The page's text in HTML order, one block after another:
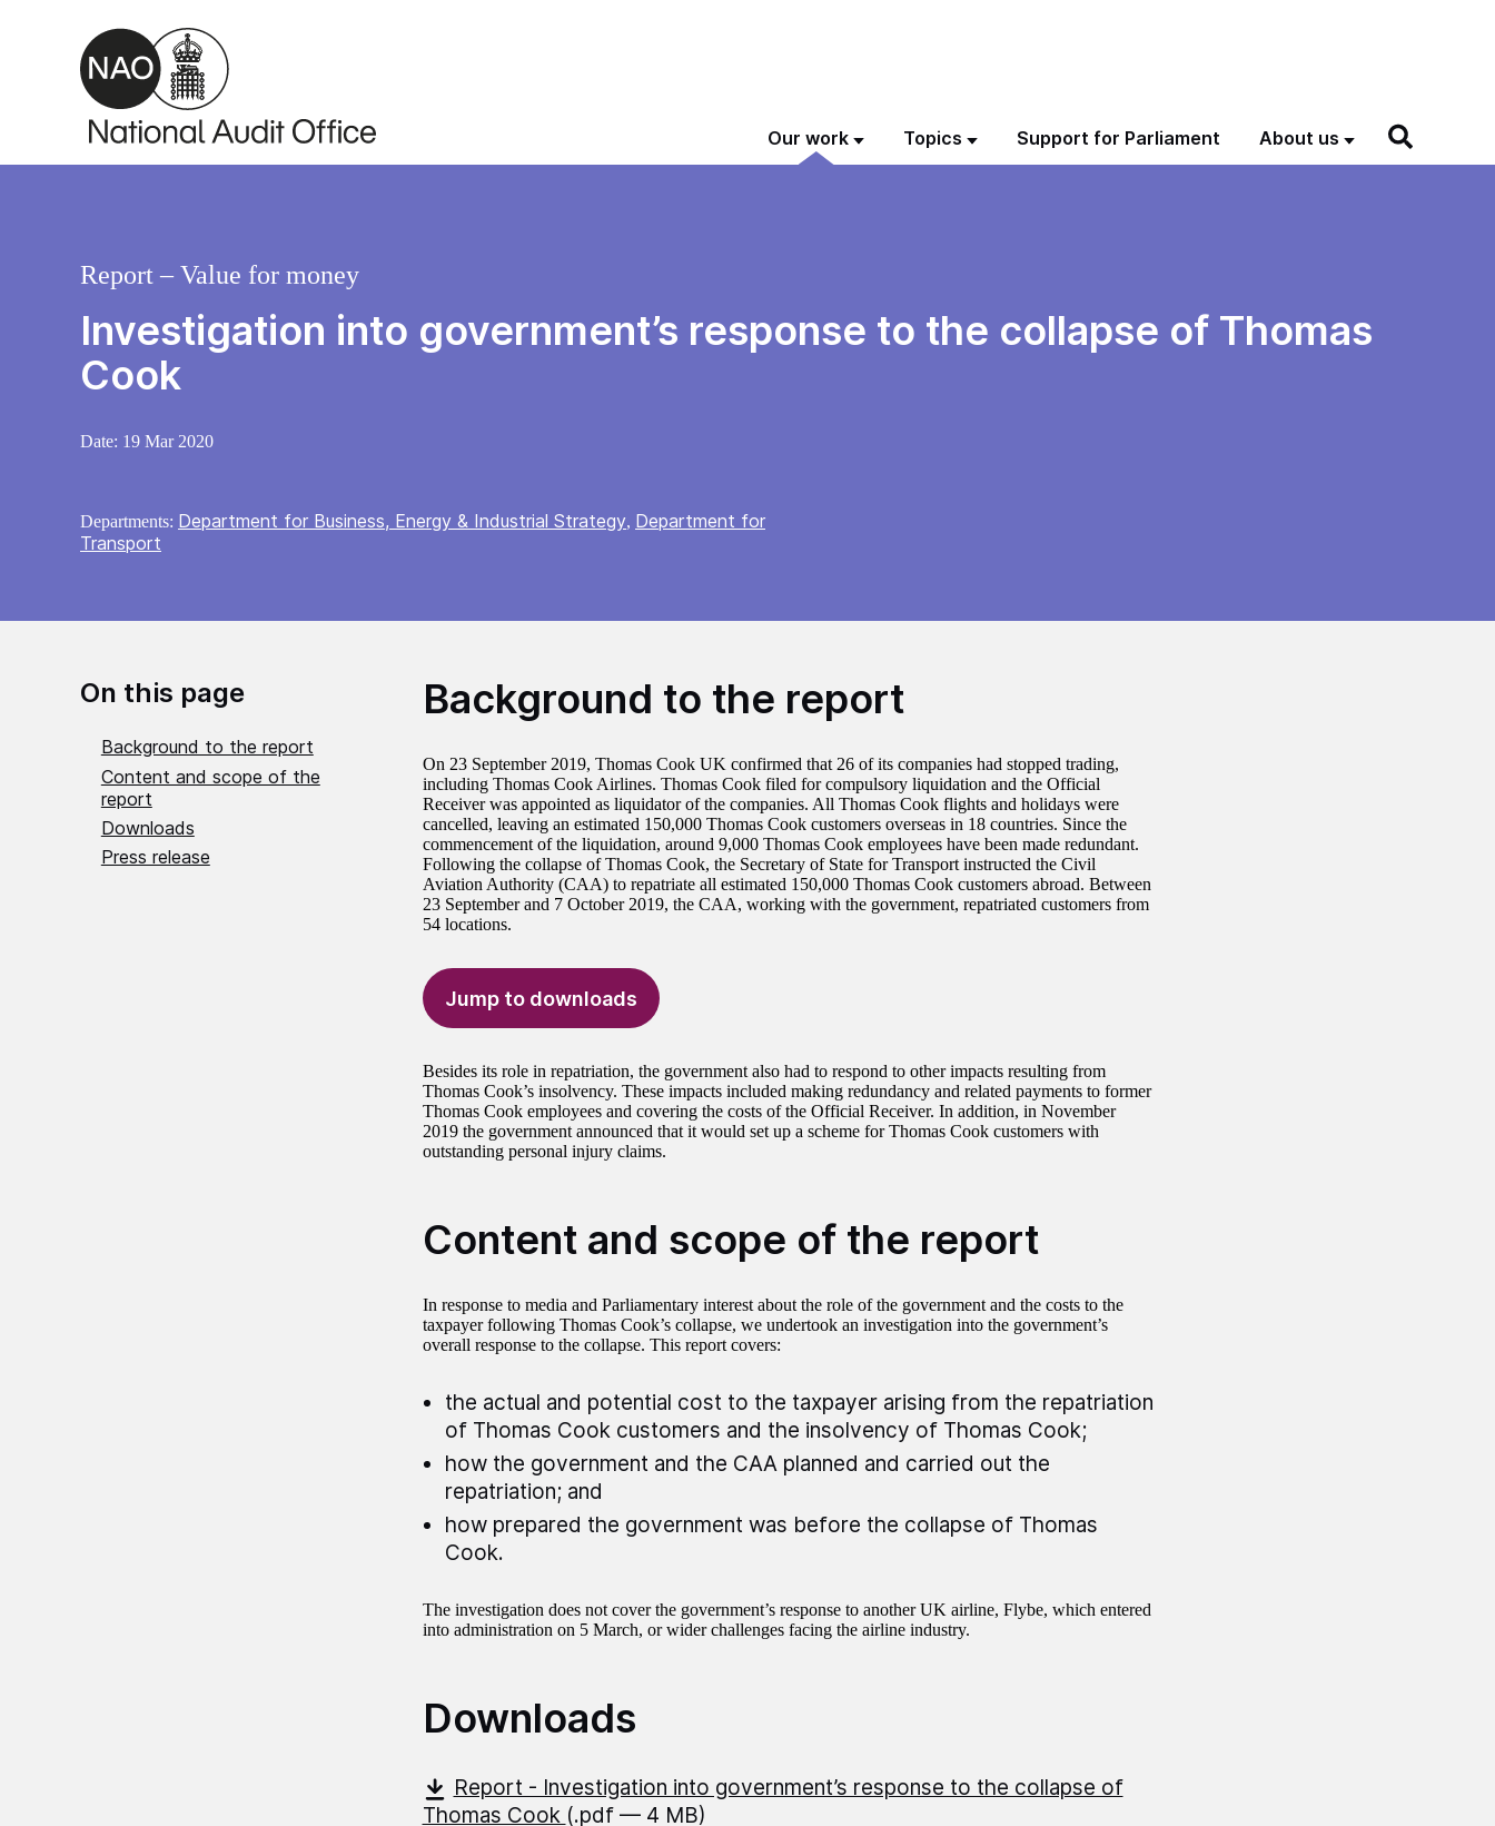
Skip to main content
Our work Topics Support for Parliament About us
Investigation into government’s response to the collapse of Thomas
Cook
Report – Value for money
Date: 19 Mar 2020
Departments: Department for Business, Energy & Industrial Strategy, Department for
Transport
On this page
Background to the report
Content and scope of the
report
Downloads
Press release
Background to the report
On 23 September 2019, Thomas Cook UK confirmed that 26 of its companies had stopped trading,
including Thomas Cook Airlines. Thomas Cook filed for compulsory liquidation and the Official
Receiver was appointed as liquidator of the companies. All Thomas Cook flights and holidays were
cancelled, leaving an estimated 150,000 Thomas Cook customers overseas in 18 countries. Since the
commencement of the liquidation, around 9,000 Thomas Cook employees have been made redundant.
Following the collapse of Thomas Cook, the Secretary of State for Transport instructed the Civil
Aviation Authority (CAA) to repatriate all estimated 150,000 Thomas Cook customers abroad. Between
23 September and 7 October 2019, the CAA, working with the government, repatriated customers from
54 locations.
Jump to downloads
Besides its role in repatriation, the government also had to respond to other impacts resulting from
Thomas Cook’s insolvency. These impacts included making redundancy and related payments to former
Thomas Cook employees and covering the costs of the Official Receiver. In addition, in November
2019 the government announced that it would set up a scheme for Thomas Cook customers with
outstanding personal injury claims.
Content and scope of the report
In response to media and Parliamentary interest about the role of the government and the costs to the
taxpayer following Thomas Cook’s collapse, we undertook an investigation into the government’s
overall response to the collapse. This report covers:
the actual and potential cost to the taxpayer arising from the repatriation
of Thomas Cook customers and the insolvency of Thomas Cook;
how the government and the CAA planned and carried out the
repatriation; and
how prepared the government was before the collapse of Thomas
Cook.
The investigation does not cover the government’s response to another UK airline, Flybe, which entered
into administration on 5 March, or wider challenges facing the airline industry.
Downloads
Report - Investigation into government’s response to the collapse of
Thomas Cook (.pdf — 4 MB)